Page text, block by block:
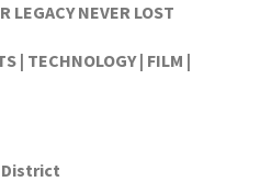
LEGACY NEVER LOST
| TECHNOLOGY | FILM |